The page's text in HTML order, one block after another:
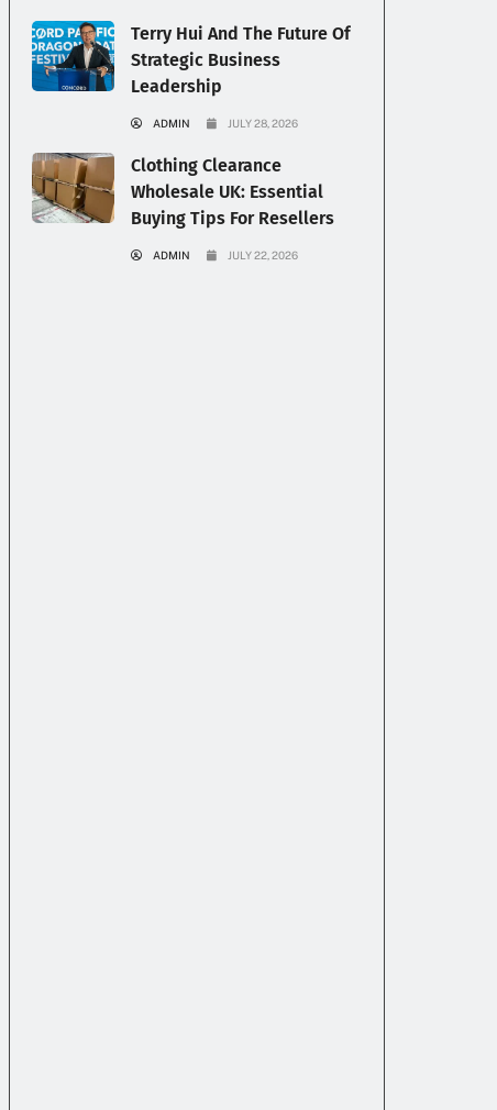
Terry Hui And The Future Of
Strategic Business
Leadership
ADMIN JULY 28, 2026
Clothing Clearance
Wholesale UK: Essential
Buying Tips For Resellers
ADMIN JULY 22, 2026